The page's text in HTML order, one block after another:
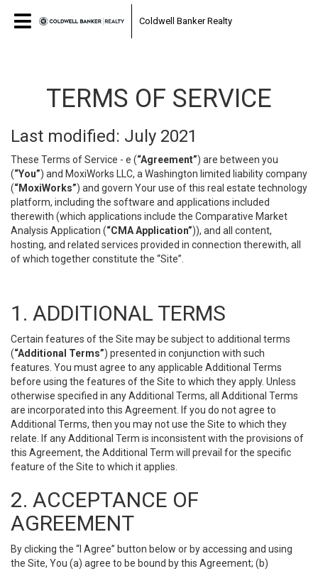
Coldwell Banker Realty
TERMS OF SERVICE
Last modified: July 2021
These Terms of Service - e (“Agreement”) are between you
(“You”) and MoxiWorks LLC, a Washington limited liability company
(“MoxiWorks”) and govern Your use of this real estate technology
platform, including the software and applications included
therewith (which applications include the Comparative Market
Analysis Application (“CMA Application”)), and all content,
hosting, and related services provided in connection therewith, all
of which together constitute the “Site”.
1. ADDITIONAL TERMS
Certain features of the Site may be subject to additional terms
(“Additional Terms”) presented in conjunction with such
features. You must agree to any applicable Additional Terms
before using the features of the Site to which they apply. Unless
otherwise specified in any Additional Terms, all Additional Terms
are incorporated into this Agreement. If you do not agree to
Additional Terms, then you may not use the Site to which they
relate. If any Additional Term is inconsistent with the provisions of
this Agreement, the Additional Term will prevail for the specific
feature of the Site to which it applies.
2. ACCEPTANCE OF
AGREEMENT
By clicking the “I Agree” button below or by accessing and using
the Site, You (a) agree to be bound by this Agreement; (b)